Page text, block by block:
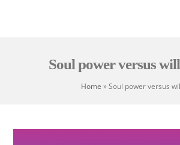
Soul power versus
Home »Soul power versus